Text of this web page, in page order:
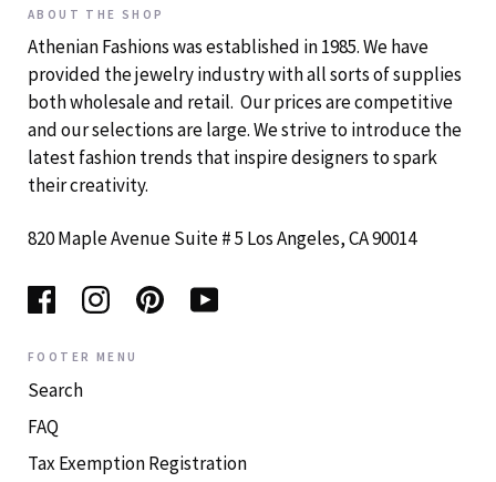
ABOUT THE SHOP
Athenian Fashions was established in 1985. We have
provided the jewelry industry with all sorts of supplies
both wholesale and retail. Our prices are competitive
and our selections are large. We strive to introduce the
latest fashion trends that inspire designers to spark
their creativity.
820 Maple Avenue Suite # 5 Los Angeles, CA 90014
FOOTER MENU
Search
FAQ
Tax Exemption Registration